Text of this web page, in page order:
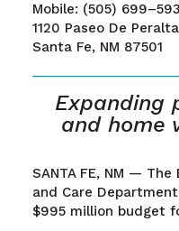
Mobile: (505)
1120 Paseo De Peralta
Santa Fe, NM 87501
Expanding
and home
SANTA FE, NM — The
and Care
$995 million budget